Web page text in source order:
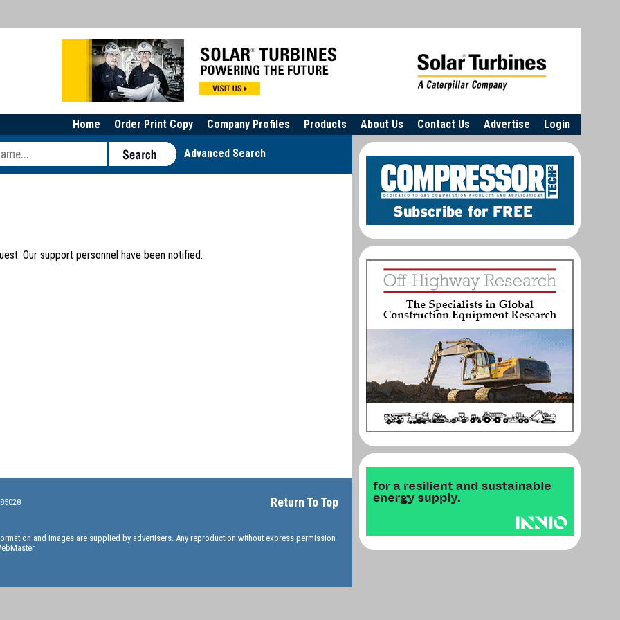
Login
Advertise
Contact Us
About Us
Products
Company Profiles
Order Print Copy
Home
Advanced Search
Our support personnel have been notified.
Return To Top
and images are supplied by advertisers. Any reproduction without express permission